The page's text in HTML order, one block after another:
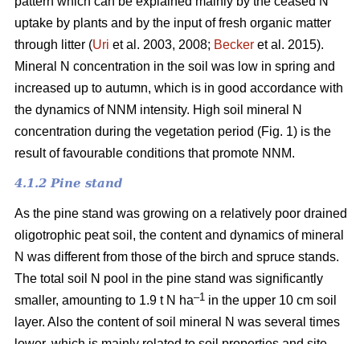
uptake by plants and by the input of fresh organic matter
through litter (Uri et al. 2003, 2008; Becker et al. 2015).
Mineral N concentration in the soil was low in spring and
increased up to autumn, which is in good accordance with
the dynamics of NNM intensity. High soil mineral N
concentration during the vegetation period (Fig. 1) is the
result of favourable conditions that promote NNM.
4.1.2 Pine stand
As the pine stand was growing on a relatively poor drained
oligotrophic peat soil, the content and dynamics of mineral
N was different from those of the birch and spruce stands.
The total soil N pool in the pine stand was significantly
smaller, amounting to 1.9 t N ha–1 in the upper 10 cm soil
layer. Also the content of soil mineral N was several times